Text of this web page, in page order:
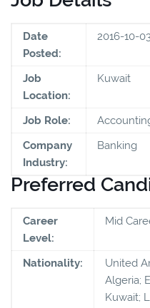
Date
Posted:
2016-10-
Job
Location:
Kuwait
Job Role:
Company
Industry:
Banking
Preferred
Career
Level:
Mid
Nationality:
United
Algeria;
Kuwait;